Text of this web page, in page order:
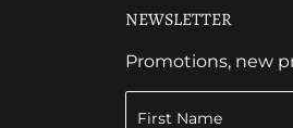
NEWSLETTER
Promotions, new